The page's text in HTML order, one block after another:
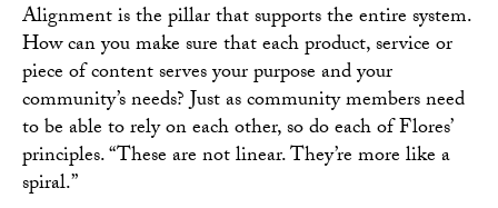
Alignment is the pillar that supports the entire system.
How can you make sure that each product, service or
piece of content serves your purpose and your
community’s needs? Just as community members need
to be able to rely on each other, so do each of Flores’
principles. “These are not linear. They’re more like a
spiral.”